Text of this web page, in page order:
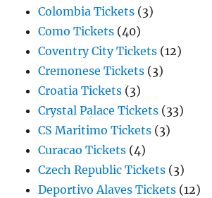
Colombia Tickets (3)
Como Tickets (40)
Coventry City Tickets (12)
Cremonese Tickets (3)
Croatia Tickets (3)
Crystal Palace Tickets (33)
CS Maritimo Tickets (3)
Curacao Tickets (4)
Czech Republic Tickets (3)
Deportivo Alaves Tickets (12)